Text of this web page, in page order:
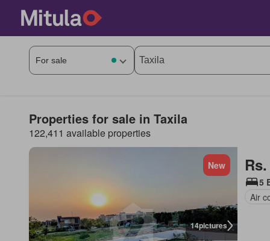
Properties for sale in Taxila
122,411 available properties
14pictures
New
5
Air